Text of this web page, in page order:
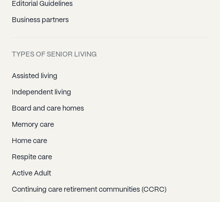
Editorial Guidelines
Business partners
TYPES OF SENIOR LIVING
Assisted living
Independent living
Board and care homes
Memory care
Home care
Respite care
Active Adult
Continuing care retirement communities (CCRC)